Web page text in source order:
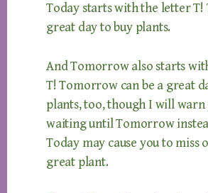
Today starts with the letter T!
great day to buy plants.
And Tomorrow also starts
T! Tomorrow can be a great
plants, too, though I will warn
waiting until Tomorrow
Today may cause you to miss
great plant.